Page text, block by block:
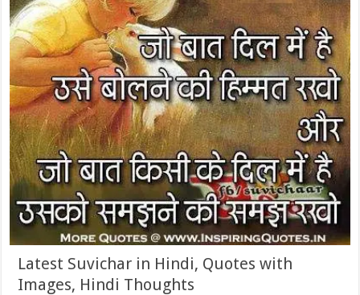
Latest Suvichar in Hindi, Quotes with
Images, Hindi Thoughts